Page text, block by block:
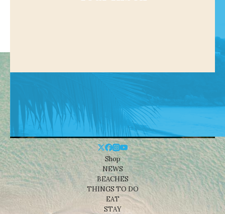
Shop
NEWS
BEACHES
THINGS TO DO
EAT
STAY